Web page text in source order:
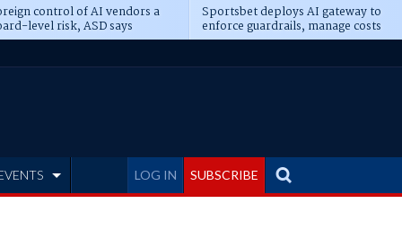
control of AI vendors a
level risk, ASD says
Sportsbet deploys AI gateway to
enforce guardrails, manage costs
LOG IN SUBSCRIBE